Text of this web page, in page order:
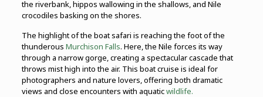
the riverbank, hippos wallowing in the shallows, and Nile
crocodiles basking on the shores.
The highlight of the boat safari is reaching the foot of the
thunderous Murchison Falls. Here, the Nile forces its way
through a narrow gorge, creating a spectacular cascade that
throws mist high into the air. This boat cruise is ideal for
photographers and nature lovers, offering both dramatic
views and close encounters with aquaticwildlife.